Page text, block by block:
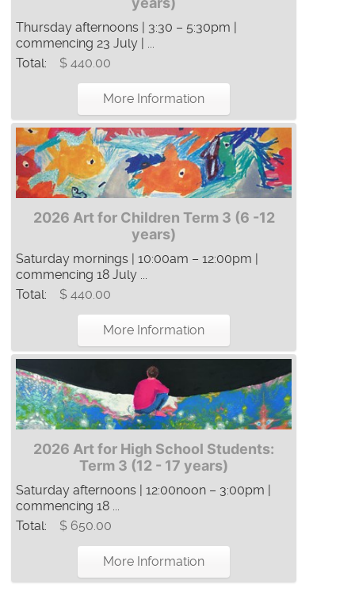
Thursday afternoons | 3:30 – 5:30pm |
commencing 23 July | ...
Total:
$ 440.00
More Information
2026 Art for Children Term 3 (6 -12
years)
Saturday mornings | 10:00am – 12:00pm |
commencing 18 July ...
Total:
$ 440.00
More Information
2026 Art for High School Students:
Term 3 (12 - 17 years)
Saturday afternoons | 12:00noon – 3:00pm |
commencing 18 ...
Total:
$ 650.00
More Information